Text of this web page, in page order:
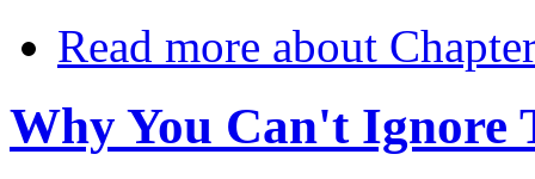
Read more about
Why You Can't Ignore